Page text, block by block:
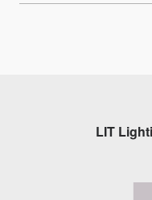
LIT